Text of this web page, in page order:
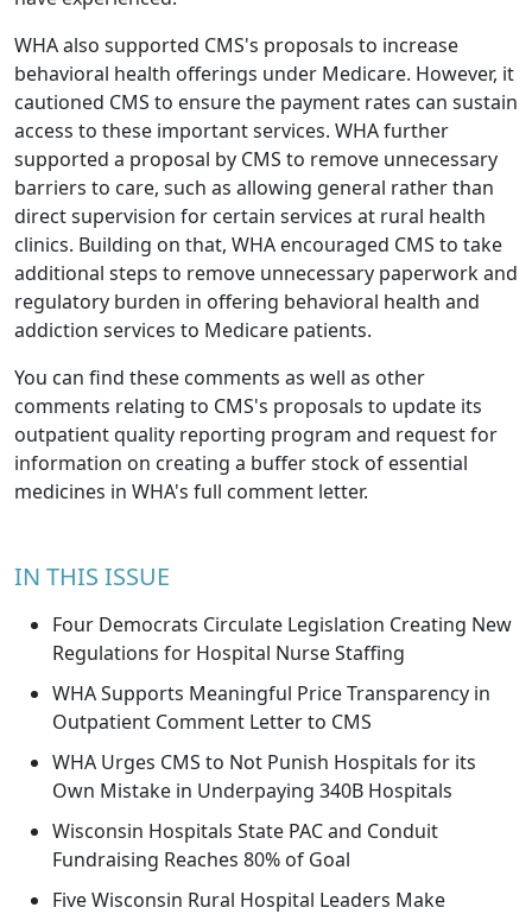
WHA also supported CMS's proposals to increase
behavioral health offerings under Medicare. However, it
cautioned CMS to ensure the payment rates can sustain
access to these important services. WHA further
supported a proposal by CMS to remove unnecessary
barriers to care, such as allowing general rather than
direct supervision for certain services at rural health
clinics. Building on that, WHA encouraged CMS to take
additional steps to remove unnecessary paperwork and
regulatory burden in offering behavioral health and
addiction services to Medicare patients.
You can find these comments as well as other
comments relating to CMS's proposals to update its
outpatient quality reporting program and request for
information on creating a buffer stock of essential
medicines in WHA's full comment letter.
IN THIS ISSUE
Four Democrats Circulate Legislation Creating New
Regulations for Hospital Nurse Staffing
WHA Supports Meaningful Price Transparency in
Outpatient Comment Letter to CMS
WHA Urges CMS to Not Punish Hospitals for its
Own Mistake in Underpaying 340B Hospitals
Wisconsin Hospitals State PAC and Conduit
Fundraising Reaches 80% of Goal
Five Wisconsin Rural Hospital Leaders Make